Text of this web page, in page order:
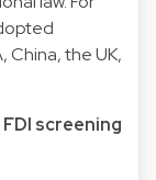
China, the UK,
screening